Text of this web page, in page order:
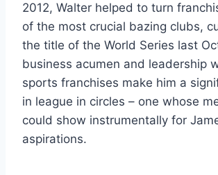
2012, Walter helped to turn
of the most crucial bazing clubs,
the title of the World Series last
business acumen and leadership
sports franchises make him a
in league in circles – one whose
could show instrumentally for
aspirations.